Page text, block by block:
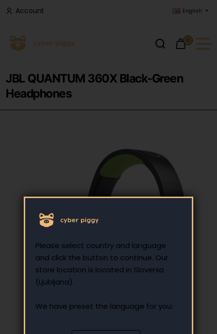
Please select country and language
and click the button to continue. Our
store location is located in Slovenia
(Ljubljana).
We have preset the language for you:
Account English
0
JBL QUANTUM 360X Black-Green
Headphones